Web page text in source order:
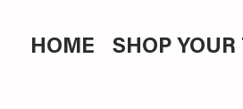
HOME SHOP YOUR